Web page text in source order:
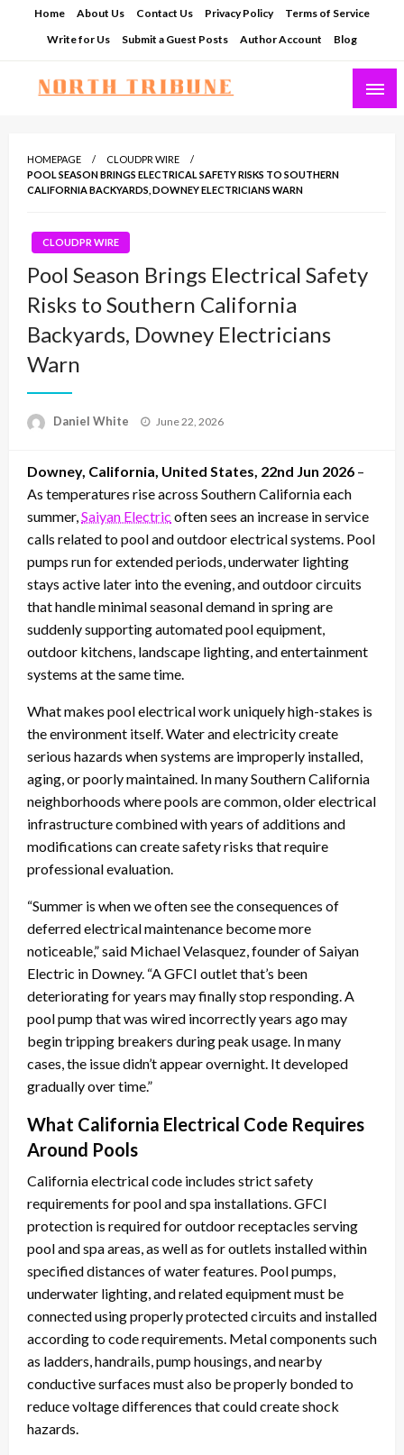
Home About Us Contact Us Privacy Policy
Terms of Service
Write for Us
Submit a Guest Posts Author Account Blog
HOMEPAGE
CLOUDPR WIRE
POOL SEASON BRINGS ELECTRICAL SAFETY RISKS TO SOUTHERN
CALIFORNIA BACKYARDS, DOWNEY ELECTRICIANS WARN
CLOUDPR WIRE
Pool Season Brings Electrical Safety
Risks to Southern California
Backyards, Downey Electricians
Warn
Daniel White
Posted
June 22, 2026
Downey, California, United States, 22nd Jun 2026 –
As temperatures rise across Southern California each
summer, Saiyan Electric often sees an increase in service
calls related to pool and outdoor electrical systems. Pool
pumps run for extended periods, underwater lighting
stays active later into the evening, and outdoor circuits
that handle minimal seasonal demand in spring are
suddenly supporting automated pool equipment,
outdoor kitchens, landscape lighting, and entertainment
systems at the same time.
What makes pool electrical work uniquely high-stakes is
the environment itself. Water and electricity create
serious hazards when systems are improperly installed,
aging, or poorly maintained. In many Southern California
neighborhoods where pools are common, older electrical
infrastructure combined with years of additions and
modifications can create safety risks that require
professional evaluation.
“Summer is when we often see the consequences of
deferred electrical maintenance become more
noticeable,” said Michael Velasquez, founder of Saiyan
Electric in Downey. “A GFCI outlet that’s been
deteriorating for years may finally stop responding. A
pool pump that was wired incorrectly years ago may
begin tripping breakers during peak usage. In many
cases, the issue didn’t appear overnight. It developed
gradually over time.”
What California Electrical Code Requires
Around Pools
California electrical code includes strict safety
requirements for pool and spa installations. GFCI
protection is required for outdoor receptacles serving
pool and spa areas, as well as for outlets installed within
specified distances of water features. Pool pumps,
underwater lighting, and related equipment must be
connected using properly protected circuits and installed
according to code requirements. Metal components such
as ladders, handrails, pump housings, and nearby
conductive surfaces must also be properly bonded to
reduce voltage differences that could create shock
hazards.